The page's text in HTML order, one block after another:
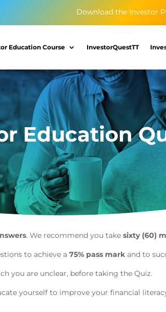
Download the Investor
Education Course InvestorQuestTT
Education
. We recommend you take sixty (60)
to achieve a 75% pass mark and to
you are unclear, before taking the Quiz.
yourself to improve your financial